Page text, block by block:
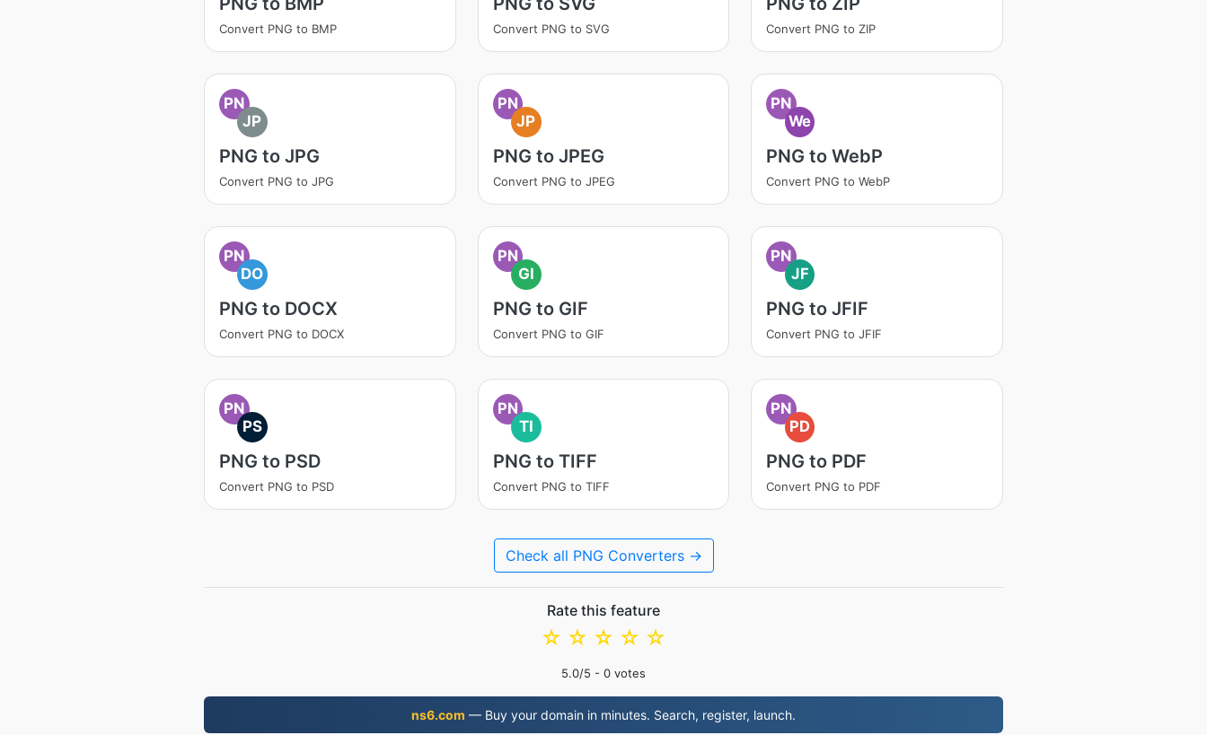
Convert PNG to BMP Convert PNG to SVG Convert PNG to ZIP
PN
JP
PNG to JPG
Convert PNG to JPG
PN
JP
PNG to JPEG
Convert PNG to JPEG
PN
We
PNG to WebP
Convert PNG to WebP
PN
DO
PNG to DOCX
Convert PNG to DOCX
PN
GI
PNG to GIF
Convert PNG to GIF
PN
JF
PNG to JFIF
Convert PNG to JFIF
PN
PS
PNG to PSD
Convert PNG to PSD
PN
TI
PNG to TIFF
Convert PNG to TIFF
PN
PD
PNG to PDF
Convert PNG to PDF
Check all PNG Converters →
Rate this feature
☆
☆
☆
☆
☆
5.0/5 - 0 votes
ns6.com — Buy your domain in minutes. Search, register, launch.